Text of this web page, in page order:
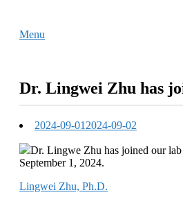
content
Menu
Dr. Lingwei Zhu has
2024-09-01 2024-09-02
Dr. Lingwe Zhu has joined our lab
September 1, 2024.
Lingwei Zhu, Ph.D.